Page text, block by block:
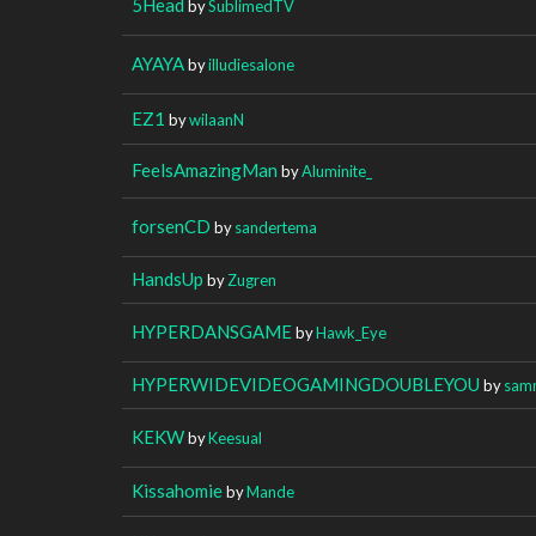
bySublimedTV
AYAYAbyilludiesalone
EZ1 bywilaanN
FeelsAmazingMan byAluminite_
forsenCD bysandertema
HandsUp byZugren
HYPERDANSGAMEbyHawk_Eye
HYPERWIDEVIDEOGAMINGDOUBLEYOU by
KEKWbyKeesual
KissahomiebyMande